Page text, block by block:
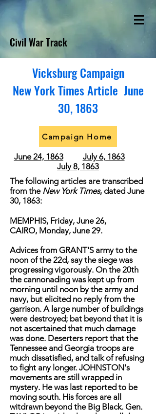
Civil War Track
Vicksburg Campaign
New York Times Article June
30, 1863
Campaign Home
June 24, 1863
July 6, 1863
July 8, 1863
The following articles are transcribed
from the New York Times, dated June
30, 1863:
MEMPHIS, Friday, June 26,
CAIRO, Monday, June 29.
Advices from GRANT'S army to the
noon of the 22d, say the siege was
progressing vigorously. On the 20th
the cannonading was kept up from
morning until noon by the army and
navy, but elicited no reply from the
garrison. A large number of buildings
were destroyed; bat beyond that it is
not ascertained that much damage
was done. Deserters report that the
Tennessee and Georgia troops are
much dissatisfied, and talk of refusing
to fight any longer. JOHNSTON's
movements are still wrapped in
mystery. He was last reported to be
moving south. His forces are all
witdrawn beyond the Big Black. Gen.